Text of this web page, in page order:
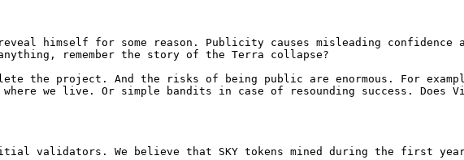
himself for some reason. Publicity causes misleading confidence
remember the story of the Terra collapse?
the project. And the risks of being public are enormous. For
we live. Or simple bandits in case of resounding success.
validators. We believe that SKY tokens mined during the first